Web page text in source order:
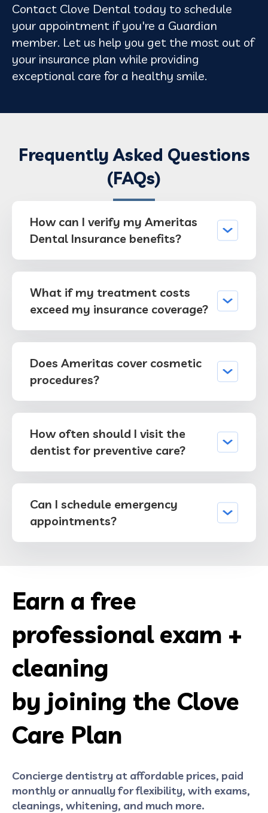
Contact Clove Dental today to schedule
your appointment if you're a Guardian
member. Let us help you get the most out of
your insurance plan while providing
exceptional care for a healthy smile.
Frequently Asked Questions
(FAQs)
How can I verify my Ameritas
Dental Insurance benefits?
What if my treatment costs
exceed my insurance coverage?
Does Ameritas cover cosmetic
procedures?
How often should I visit the
dentist for preventive care?
Can I schedule emergency
appointments?
Earn a free
professional exam +
cleaning
by joining the Clove
Care Plan
Concierge dentistry at affordable prices, paid
monthly or annually for flexibility, with exams,
cleanings, whitening, and much more.